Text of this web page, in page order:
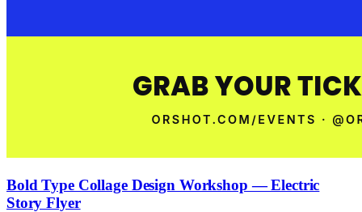
Bold Type Collage Design Workshop — Electric
Story Flyer